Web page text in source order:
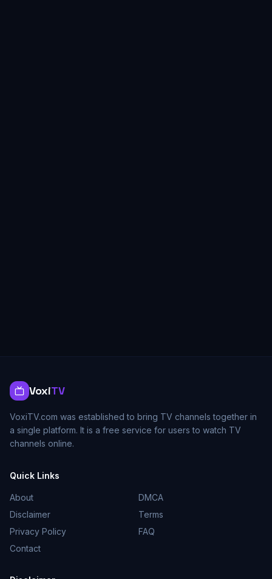
VoxiTV
VoxiTV.com was established to bring TV channels together in
a single platform. It is a free service for users to watch TV
channels online.
Quick Links
About
DMCA
Disclaimer
Terms
Privacy Policy
FAQ
Contact